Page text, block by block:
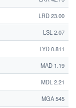
LRD 23.00
LSL 2.07
LYD 0.811
MAD 1.19
MDL 2.21
MGA 545